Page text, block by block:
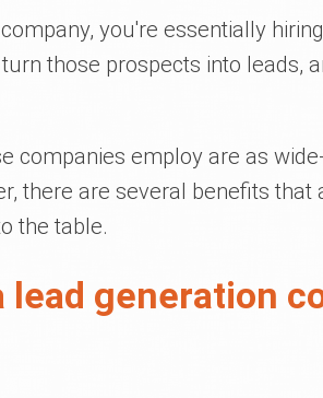
you're essentially
those prospects into leads,
companies employ are as
there are several benefits that
the table.
generation